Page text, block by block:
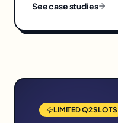
See case studies
LIMITED Q2 SLOTS